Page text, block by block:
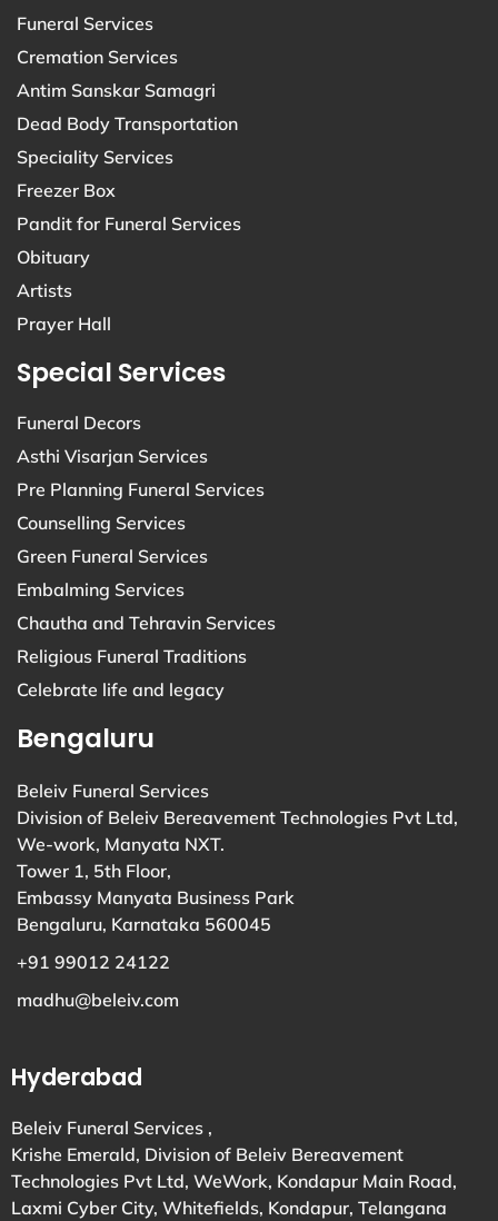
Funeral Services
Cremation Services
Antim Sanskar Samagri
Dead Body Transportation
Speciality Services
Freezer Box
Pandit for Funeral Services
Obituary
Artists
Prayer Hall
Special Services
Funeral Decors
Asthi Visarjan Services
Pre Planning Funeral Services
Counselling Services
Green Funeral Services
Embalming Services
Chautha and Tehravin Services
Religious Funeral Traditions
Celebrate life and legacy
Bengaluru
Beleiv Funeral Services
Division of Beleiv Bereavement Technologies Pvt Ltd,
We-work, Manyata NXT.
Tower 1, 5th Floor,
Embassy Manyata Business Park
Bengaluru, Karnataka 560045
+91 99012 24122
madhu@beleiv.com
Hyderabad
Beleiv Funeral Services ,
Krishe Emerald, Division of Beleiv Bereavement
Technologies Pvt Ltd, WeWork, Kondapur Main Road,
Laxmi Cyber City, Whitefields, Kondapur, Telangana